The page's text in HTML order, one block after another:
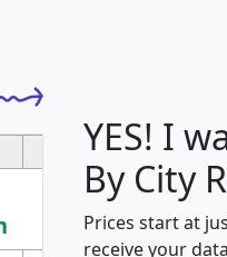
G
YES! I
By City
Prices start at
receive your